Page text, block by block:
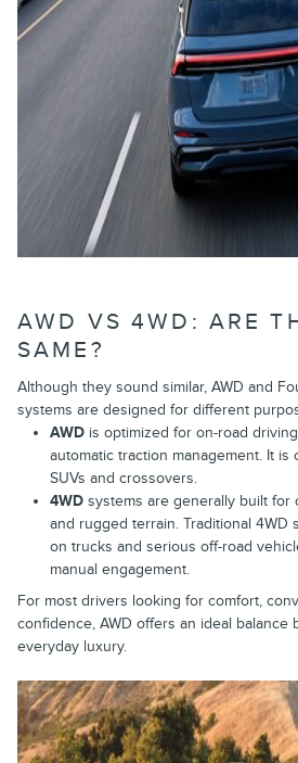
AWD VS 4WD: ARE
SAME?
Although they sound similar, AWD and
systems are designed for different
AWD is optimized for on-road
automatic traction management. It
SUVs and crossovers.
4WD systems are generally built for
and rugged terrain. Traditional 4WD
on trucks and serious off-road
manual engagement.
For most drivers looking for comfort,
confidence, AWD offers an ideal balance
everyday luxury.